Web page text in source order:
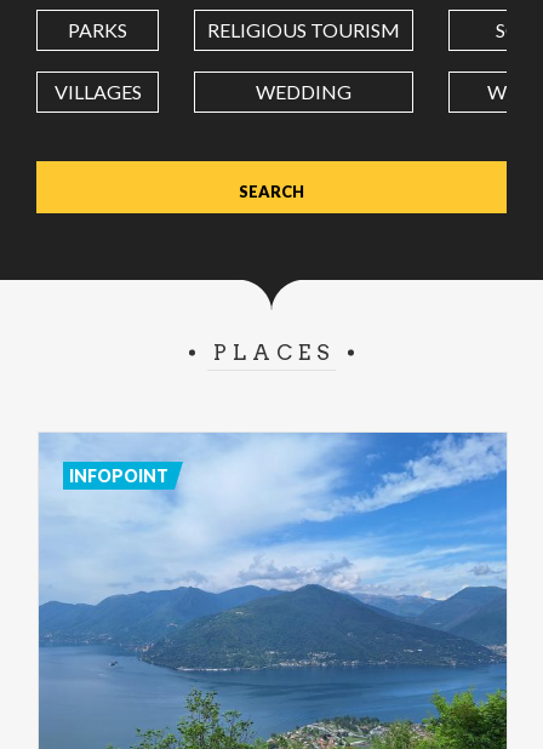
LONGITUDE
Value in decimal degrees. Use dot (.) as decimal separator.
PARKS RELIGIOUS TOURISM
VILLAGES WEDDING
PLACES
INFOPOINT